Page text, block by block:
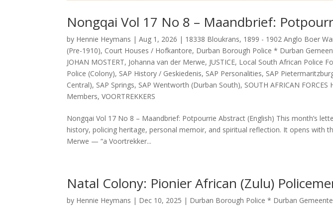
Nongqai Vol 17 No 8 – Maandbrief:
by Hennie Heymans |Aug 1, 2026 | 18338 Bloukrans, 1899 - 1902 Anglo Boer
(Pre-1910), Court Houses / Hofkantore, Durban Borough Police * Durban
JOHAN MOSTERT, Johanna van der Merwe, JUSTICE, Local South African Police
Police (Colony), SAP History / Geskiedenis, SAP Personalities, SAP
Central), SAP Springs, SAP Wentworth (Durban South), SOUTH AFRICAN FORCES
Members,VOORTREKKERS
Nongqai Vol 17 No 8 – Maandbrief: Potpourrie Abstract (English) This month’s
history, policing heritage, personal memoir, and spiritual reflection. It opens with
Merwe — “a Voortrekker...
Natal Colony: Pionier African (Zulu)
by Hennie Heymans | Dec 10, 2025 | Durban Borough Police * Durban